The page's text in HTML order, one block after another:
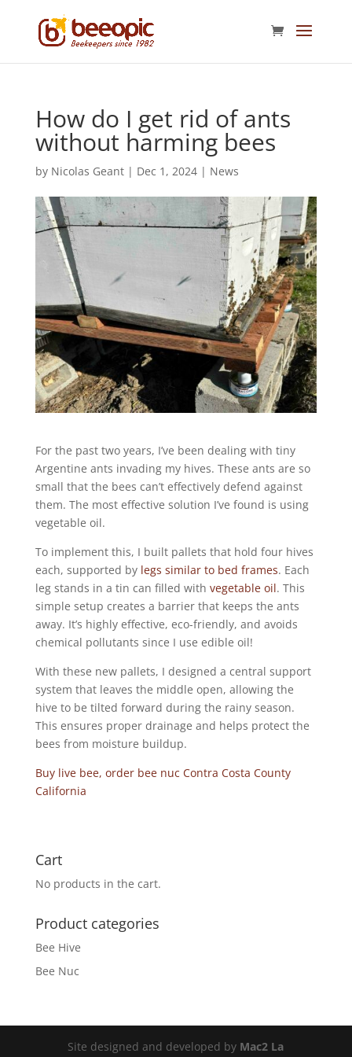
How do I get rid of ants
without harming bees
by Nicolas Geant| Dec 1, 2024| News
For the past two years, I’ve been dealing with tiny
Argentine ants invading my hives. These ants are so
small that the bees can’t effectively defend against
them. The most effective solution I’ve found is using
vegetable oil.
To implement this, I built pallets that hold four hives
each, supported by legs similar to bed frames. Each
leg stands in a tin can filled with vegetable oil. This
simple setup creates a barrier that keeps the ants
away. It’s highly effective, eco-friendly, and avoids
chemical pollutants since I use edible oil!
With these new pallets, I designed a central support
system that leaves the middle open, allowing the
hive to be tilted forward during the rainy season.
This ensures proper drainage and helps protect the
bees from moisture buildup.
Buy live bee, order bee nuc Contra Costa County
California
Cart
No products in the cart.
Product categories
Bee Hive
Bee Nuc
Site designed and developed by Mac2 La